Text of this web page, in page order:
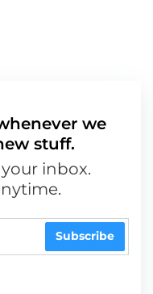
we
stuff.
inbox.
Subscribe